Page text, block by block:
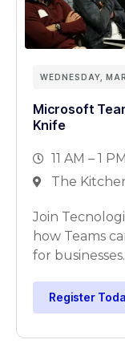
WEDNESDAY,
Microsoft
Knife
11 AM – 1 PM
The
Join
how Teams
for businesses.
Register